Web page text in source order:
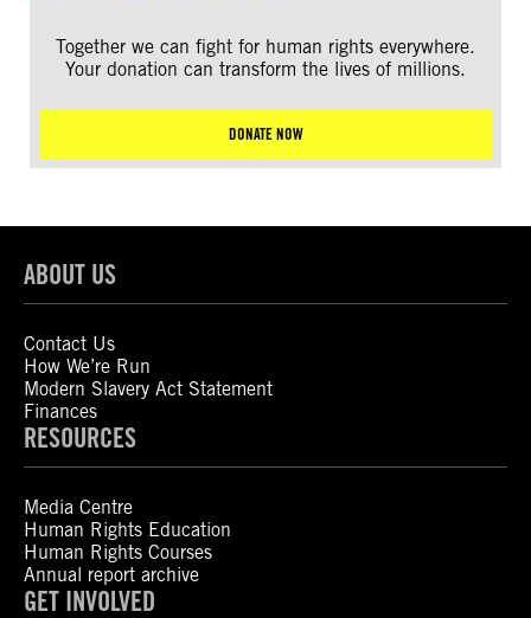
Together we can fight for human rights everywhere.
Your donation can transform the lives of millions.
DONATE NOW
ABOUT US
Contact Us
How We’re Run
Modern Slavery Act Statement
Finances
RESOURCES
Media Centre
Human Rights Education
Human Rights Courses
Annual report archive
GET INVOLVED